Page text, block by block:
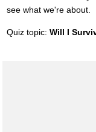
see what we're about.
Quiz topic: Will I